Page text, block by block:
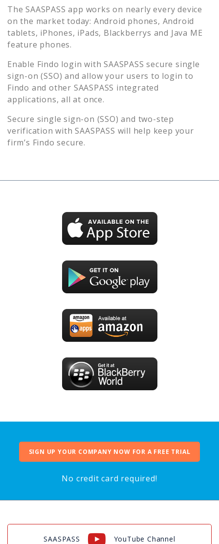
The SAASPASS app works on nearly every device
on the market today: Android phones, Android
tablets, iPhones, iPads, Blackberrys and Java ME
feature phones.
Enable Findo login with SAASPASS secure single
sign-on (SSO) and allow your users to login to
Findo and other SAASPASS integrated
applications, all at once.
Secure single sign-on (SSO) and two-step
verification with SAASPASS will help keep your
firm’s Findo secure.
SIGN UP YOUR COMPANY NOW FOR A FREE TRIAL
No credit card required!
SAASPASS YouTube Channel